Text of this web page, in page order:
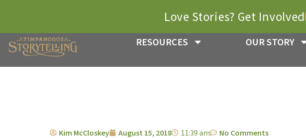
RESOURCES OUR STORY
Love Stories? Get Involved
Kim McCloskey August 15, 2018 11:39 am No Comments